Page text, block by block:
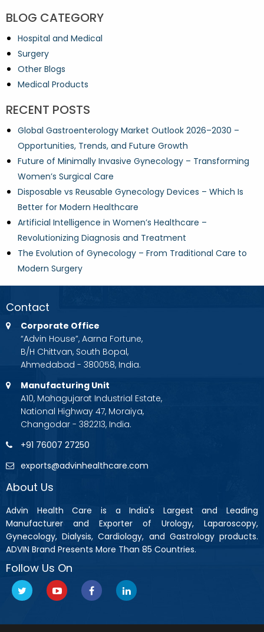
BLOG CATEGORY
Hospital and Medical
Surgery
Other Blogs
Medical Products
RECENT POSTS
Global Gastroenterology Market Outlook 2026–2030 –
Opportunities, Trends, and Future Growth
Future of Minimally Invasive Gynecology – Transforming
Women’s Surgical Care
Disposable vs Reusable Gynecology Devices – Which Is
Better for Modern Healthcare
Artificial Intelligence in Women’s Healthcare –
Revolutionizing Diagnosis and Treatment
The Evolution of Gynecology – From Traditional Care to
Modern Surgery
Contact
Corporate Office
“Advin House”, Aarna Fortune,
B/H Chittvan, South Bopal,
Ahmedabad - 380058, India.
Manufacturing Unit
A10, Mahagujarat Industrial Estate,
National Highway 47, Moraiya,
Changodar - 382213, India.
+91 76007 27250
exports@advinhealthcare.com
About Us
Advin Health Care is a India's Largest and Leading
Manufacturer and Exporter of Urology, Laparoscopy,
Gynecology, Dialysis, Cardiology, and Gastrology products.
ADVIN Brand Presents More Than 85 Countries.
Follow Us On